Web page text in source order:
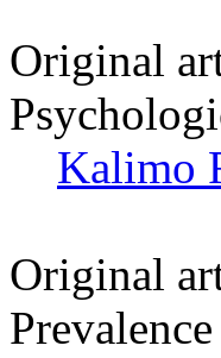
Original
Kalimo
Original